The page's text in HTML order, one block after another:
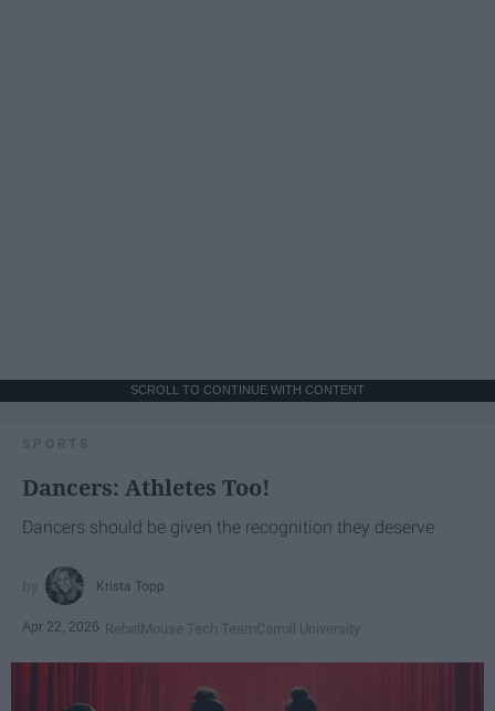
SCROLL TO CONTINUE WITH CONTENT
SPORTS
Dancers: Athletes Too!
Dancers should be given the recognition they deserve
Krista Topp
Apr 22, 2026 RebelMouse Tech TeamCarroll University